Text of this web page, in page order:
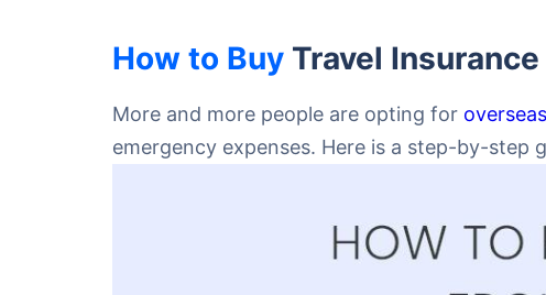
How to Buy Travel
More and more people are opting for
emergency expenses. Here is a step-by-